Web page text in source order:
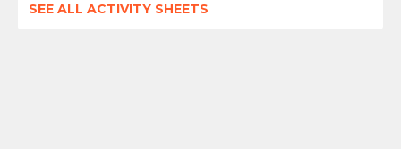
SEE ALL ACTIVITY SHEETS